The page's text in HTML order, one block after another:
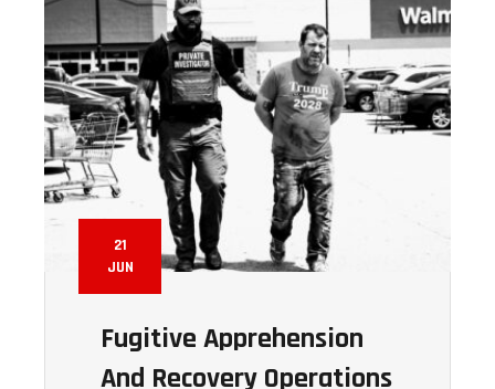
21
JUN
Fugitive Apprehension
And Recovery Operations